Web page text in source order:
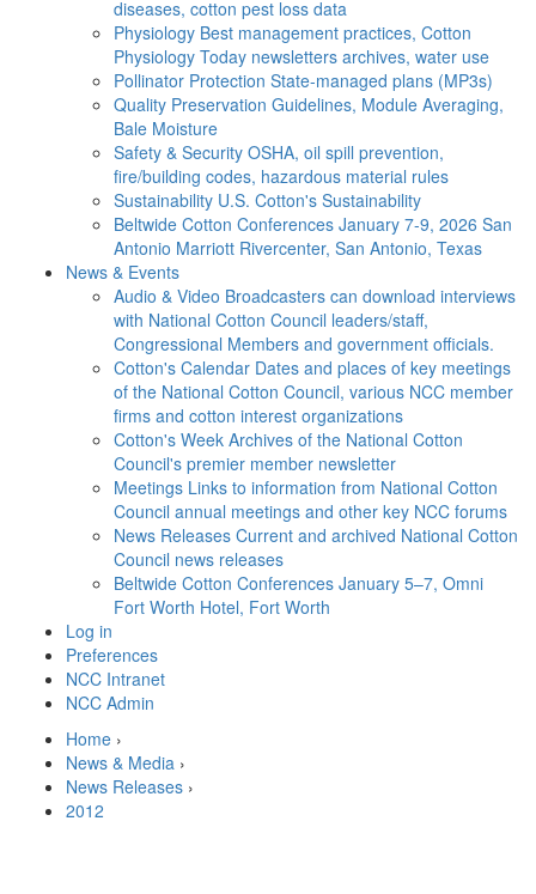
diseases, cotton pest loss data
Physiology Best management practices, Cotton
Physiology Today newsletters archives, water use
Pollinator Protection State-managed plans (MP3s)
Quality Preservation Guidelines, Module Averaging,
Bale Moisture
Safety & Security OSHA, oil spill prevention,
fire/building codes, hazardous material rules
Sustainability U.S. Cotton's Sustainability
Beltwide Cotton Conferences January 7-9, 2026 San
Antonio Marriott Rivercenter, San Antonio, Texas
News & Events
Audio & Video Broadcasters can download interviews
with National Cotton Council leaders/staff,
Congressional Members and government officials.
Cotton's Calendar Dates and places of key meetings
of the National Cotton Council, various NCC member
firms and cotton interest organizations
Cotton's Week Archives of the National Cotton
Council's premier member newsletter
Meetings Links to information from National Cotton
Council annual meetings and other key NCC forums
News Releases Current and archived National Cotton
Council news releases
Beltwide Cotton Conferences January 5–7, Omni
Fort Worth Hotel, Fort Worth
Log in
Preferences
NCC Intranet
NCC Admin
Home ›
News & Media ›
News Releases ›
2012